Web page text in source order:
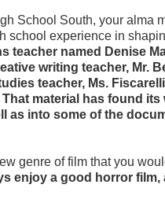
School South, your alma
school experience in
teacher named Denise
writing teacher, Mr.
teacher, Ms.
material has found
as into some of the
genre of film that you
enjoy a good horror